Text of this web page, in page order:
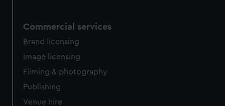
cookies, change your preferences or opt-out at any time.
Commercial services
Brand licensing
Image licensing
Filming & photography
Publishing
Venue hire